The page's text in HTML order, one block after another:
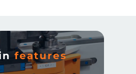
features